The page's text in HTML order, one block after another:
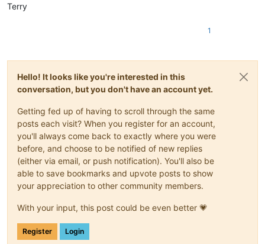
Terry
1
Hello! It looks like you're interested in this
conversation, but you don't have an account yet.
Getting fed up of having to scroll through the same
posts each visit? When you register for an account,
you'll always come back to exactly where you were
before, and choose to be notified of new replies
(either via email, or push notification). You'll also be
able to save bookmarks and upvote posts to show
your appreciation to other community members.
With your input, this post could be even better 💗
Register Login